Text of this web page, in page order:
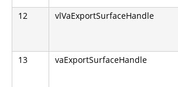
12 vlVaExportSurfaceHandle
13 vaExportSurfaceHandle